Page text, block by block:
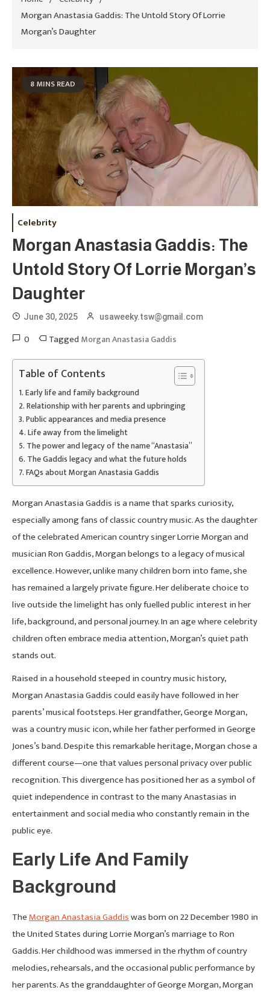
Morgan Anastasia Gaddis: The Untold Story Of Lorrie
Morgan’s Daughter
8 MINS READ
Celebrity
Morgan Anastasia Gaddis: The
Untold Story Of Lorrie Morgan’s
Daughter
June 30, 2025 usaweeky.tsw@gmail.com
0 Tagged Morgan Anastasia Gaddis
Table of Contents
Early life and family background
Relationship with her parents and upbringing
Public appearances and media presence
Life away from the limelight
The power and legacy of the name “Anastasia”
The Gaddis legacy and what the future holds
FAQs about Morgan Anastasia Gaddis
Morgan Anastasia Gaddis is a name that sparks curiosity,
especially among fans of classic country music. As the daughter
of the celebrated American country singer Lorrie Morgan and
musician Ron Gaddis, Morgan belongs to a legacy of musical
excellence. However, unlike many children born into fame, she
has remained a largely private figure. Her deliberate choice to
live outside the limelight has only fuelled public interest in her
life, background, and personal journey. In an age where celebrity
children often embrace media attention, Morgan’s quiet path
stands out.
Raised in a household steeped in country music history,
Morgan Anastasia Gaddis could easily have followed in her
parents’ musical footsteps. Her grandfather, George Morgan,
was a country music icon, while her father performed in George
Jones’s band. Despite this remarkable heritage, Morgan chose a
different course—one that values personal privacy over public
recognition. This divergence has positioned her as a symbol of
quiet independence in contrast to the many Anastasias in
entertainment and social media who constantly remain in the
public eye.
Early Life And Family
Background
TheMorgan Anastasia Gaddiswas born on 22 December 1980 in
the United States during Lorrie Morgan’s marriage to Ron
Gaddis. Her childhood was immersed in the rhythm of country
melodies, rehearsals, and the occasional public performance by
her parents. As the granddaughter of George Morgan, Morgan